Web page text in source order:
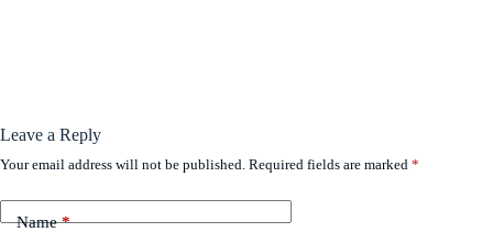
Leave a Reply
Your email address will not be published. Required fields are marked *
Name*